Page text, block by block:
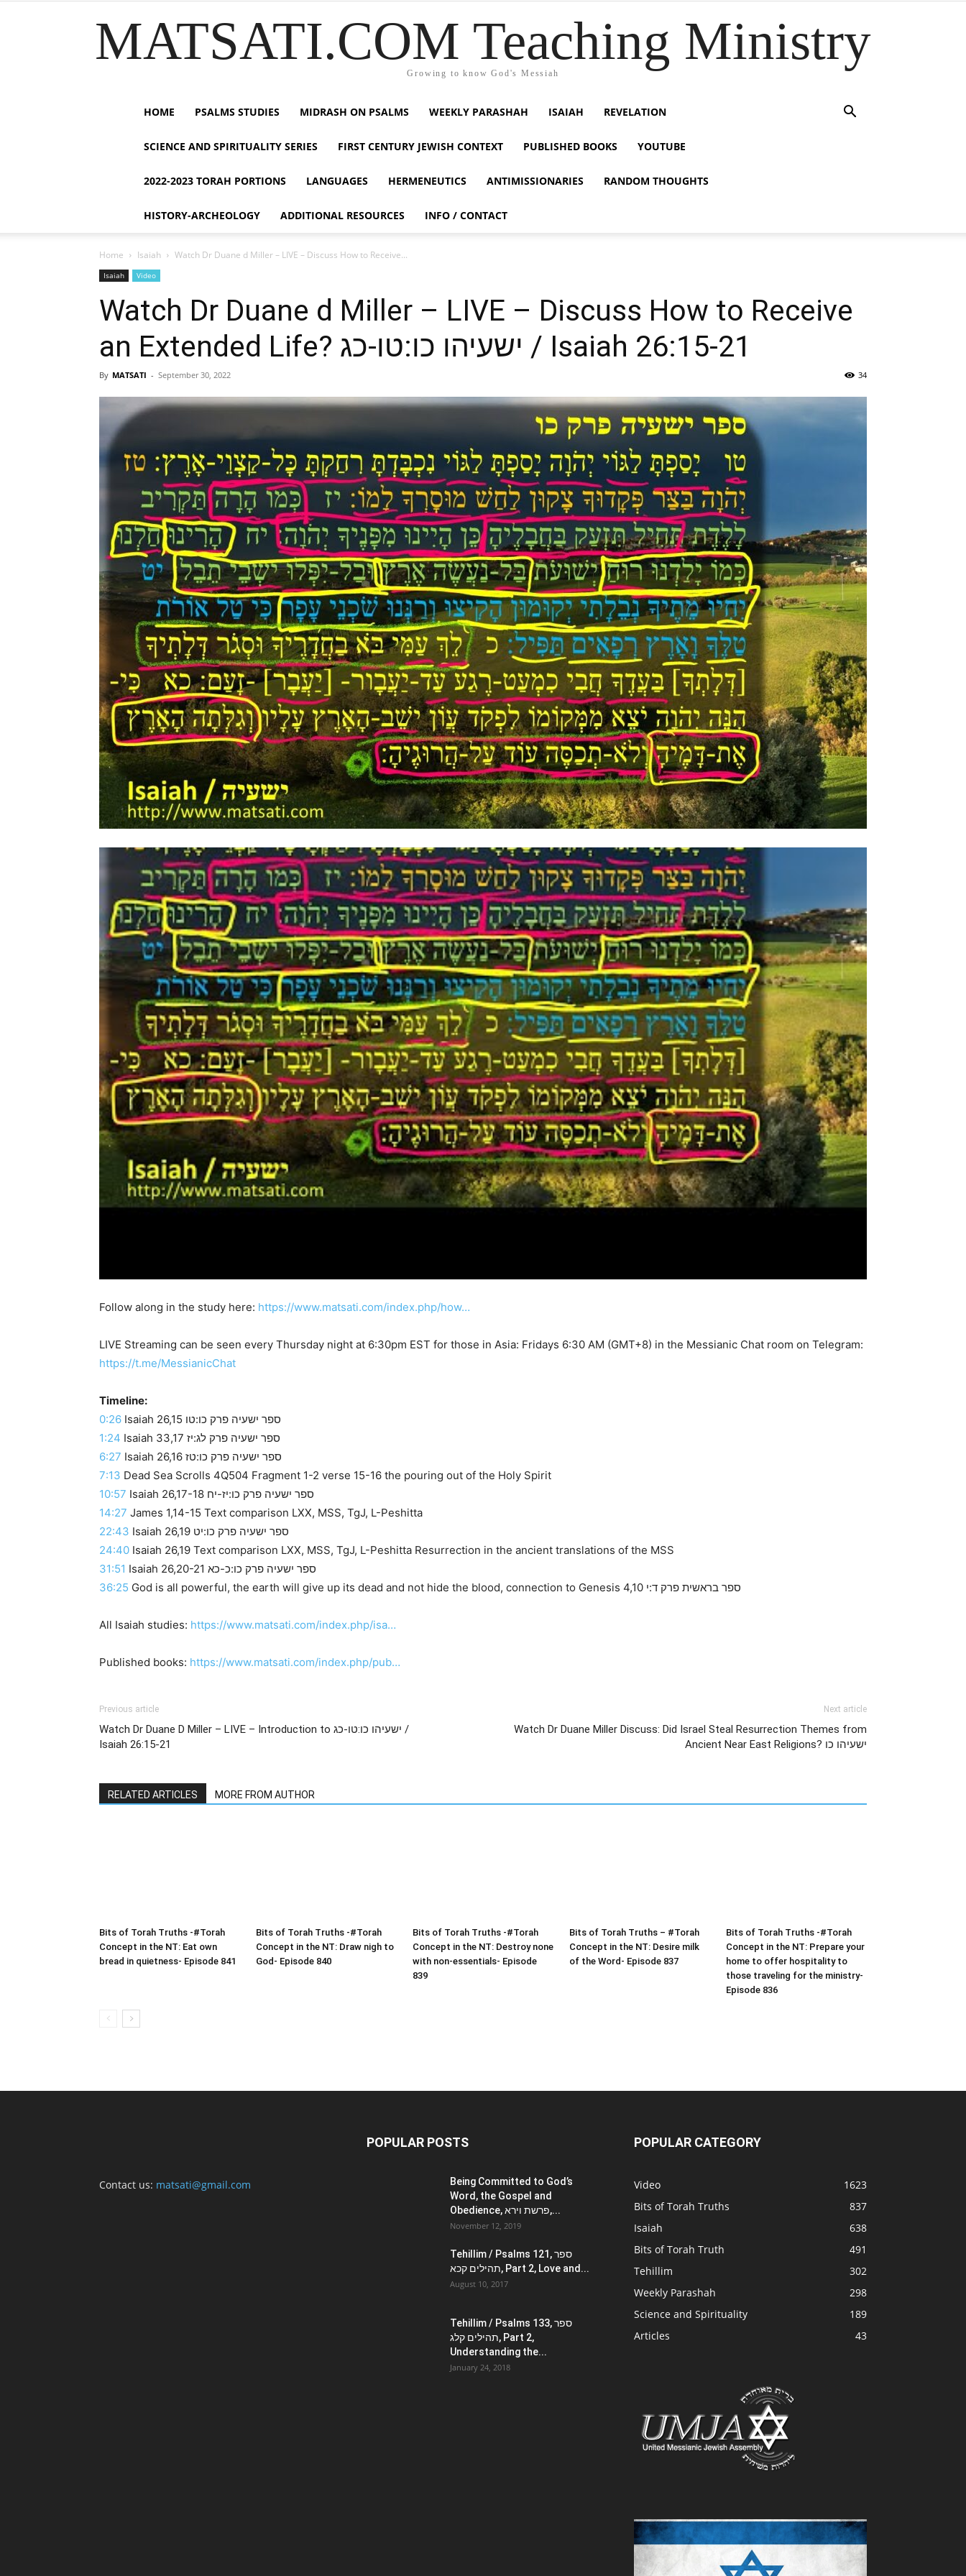
MATSATI.COM Teaching Ministry
Growing to know God's Messiah
HOME PSALMS STUDIES MIDRASH ON PSALMS WEEKLY PARASHAH ISAIAH REVELATION
SCIENCE AND SPIRITUALITY SERIES FIRST CENTURY JEWISH CONTEXT PUBLISHED BOOKS YOUTUBE
2022-2023 TORAH PORTIONS LANGUAGES HERMENEUTICS ANTIMISSIONARIES RANDOM THOUGHTS
HISTORY-ARCHEOLOGY ADDITIONAL RESOURCES INFO / CONTACT
Home Isaiah Watch Dr Duane d Miller – LIVE – Discuss How to Receive...
Isaiah Video
Watch Dr Duane d Miller – LIVE – Discuss How to Receive
an Extended Life? ישעיהו כו:טו-כג / Isaiah 26:15-21
By MATSATI - September 30, 2022 34
Follow along in the study here: https://www.matsati.com/index.php/how…
LIVE Streaming can be seen every Thursday night at 6:30pm EST for those in Asia: Fridays 6:30 AM (GMT+8) in the Messianic Chat room on Telegram:
https://t.me/MessianicChat
Timeline:
0:26
Isaiah 26,15 ספר ישעיה פרק כו:טו
1:24
Isaiah 33,17 ספר ישעיה פרק לג:יז
6:27
Isaiah 26,16 ספר ישעיה פרק כו:טז
7:13 Dead Sea Scrolls 4Q504 Fragment 1-2 verse 15-16 the pouring out of the Holy Spirit
10:57
Isaiah 26,17-18 ספר ישעיה פרק כו:יז-יח
14:27 James 1,14-15 Text comparison LXX, MSS, TgJ, L-Peshitta
22:43
Isaiah 26,19 ספר ישעיה פרק כו:יט
24:40 Isaiah 26,19 Text comparison LXX, MSS, TgJ, L-Peshitta Resurrection in the ancient translations of the MSS
31:51
Isaiah 26,20-21 ספר ישעיה פרק כו:כ-כא
36:25
God is all powerful, the earth will give up its dead and not hide the blood, connection to Genesis 4,10 ספר בראשית פרק ד:י
All Isaiah studies: https://www.matsati.com/index.php/isa…
Published books: https://www.matsati.com/index.php/pub…
Previous article
Watch Dr Duane D Miller – LIVE – Introduction to ישעיהו כו:טו-כג /
Isaiah 26:15-21
Next article
Watch Dr Duane Miller Discuss: Did Israel Steal Resurrection Themes from
Ancient Near East Religions? ישעיהו כו
RELATED ARTICLES MORE FROM AUTHOR
Bits of Torah Truths -#Torah
Concept in the NT: Eat own
bread in quietness- Episode 841
Bits of Torah Truths -#Torah
Concept in the NT: Draw nigh to
God- Episode 840
Bits of Torah Truths -#Torah
Concept in the NT: Destroy none
with non-essentials- Episode
839
Bits of Torah Truths – #Torah
Concept in the NT: Desire milk
of the Word- Episode 837
Bits of Torah Truths -#Torah
Concept in the NT: Prepare your
home to offer hospitality to
those traveling for the ministry-
Episode 836
Contact us: matsati@gmail.com
POPULAR POSTS
Being Committed to God’s
Word, the Gospel and
Obedience, פרשת וירא,...
November 12, 2019
Tehillim / Psalms 121, ספר
תהילים קכא, Part 2, Love and...
August 10, 2017
Tehillim / Psalms 133, ספר
תהילים קלג, Part 2,
Understanding the...
January 24, 2018
POPULAR CATEGORY
Video
1623
Bits of Torah Truths
837
Isaiah
638
Bits of Torah Truth
491
Tehillim
302
Weekly Parashah
298
Science and Spirituality
189
Articles
43